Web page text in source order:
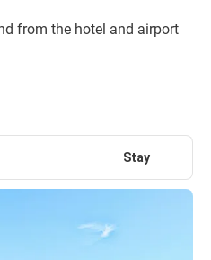
from the hotel and airport
Stay